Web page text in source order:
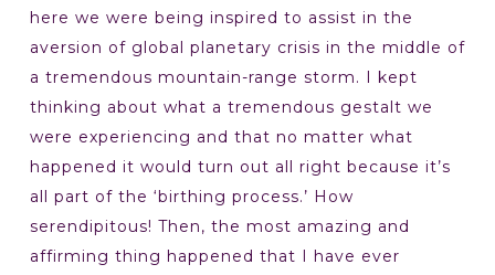
here we were being inspired to assist in the
aversion of global planetary crisis in the middle of
a tremendous mountain-range storm. I kept
thinking about what a tremendous gestalt we
were experiencing and that no matter what
happened it would turn out all right because it’s
all part of the ‘birthing process.’ How
serendipitous! Then, the most amazing and
affirming thing happened that I have ever